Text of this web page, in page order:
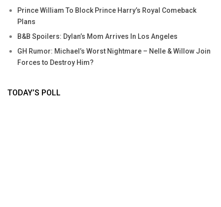
Prince William To Block Prince Harry’s Royal Comeback
Plans
B&B Spoilers: Dylan’s Mom Arrives In Los Angeles
GH Rumor: Michael’s Worst Nightmare – Nelle & Willow Join
Forces to Destroy Him?
TODAY’S POLL